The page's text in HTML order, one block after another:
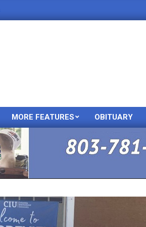
Primary
Menu
MORE FEATURES OBITUARY